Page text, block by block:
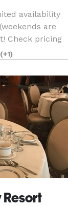
availability
are
Check pricing
weddings)
avail
(+1)
Resort